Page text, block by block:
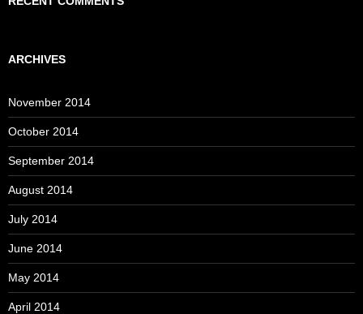
ARCHIVES
November 2014
October 2014
September 2014
August 2014
July 2014
June 2014
May 2014
April 2014